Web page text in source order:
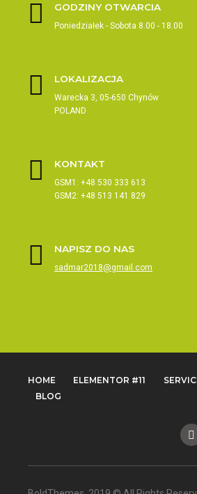
GODZINY OTWARCIA
Poniedziałek - Sobota 8.00 - 18.00
LOKALIZACJA
Warecka 3, 05-650 Chynów
POLAND
KONTAKT
GSM1: +48 530 333 613
GSM2: +48 513 141 829
NAPISZ DO NAS
sadmar2018@gmail.com
HOME ELEMENTOR #11
BLOG